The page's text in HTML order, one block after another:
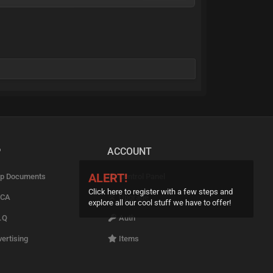
ALERT!
Click here to register with a few steps and
explore all our cool stuff we have to offer!
Documents
ACCOUNT
Control Panel
Upgrade
Auth
Items